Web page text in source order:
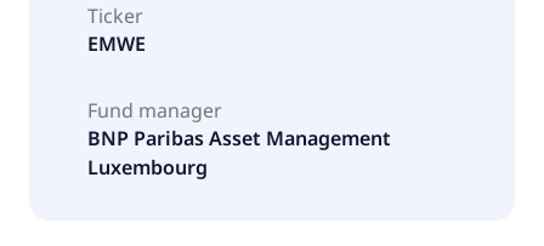
Ticker
EMWE
Fund manager
BNP Paribas Asset Management
Luxembourg